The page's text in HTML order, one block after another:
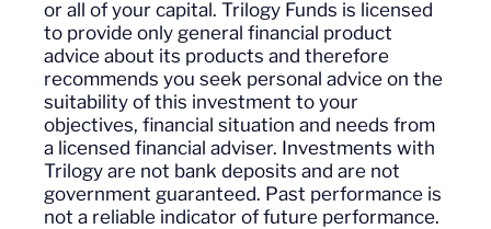
or all of your capital. Trilogy Funds is licensed
to provide only general financial product
advice about its products and therefore
recommends you seek personal advice on the
suitability of this investment to your
objectives, financial situation and needs from
a licensed financial adviser. Investments with
Trilogy are not bank deposits and are not
government guaranteed. Past performance is
not a reliable indicator of future performance.